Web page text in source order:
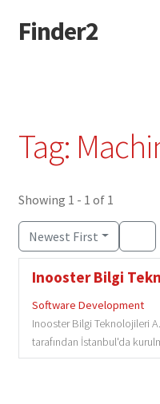
Skip
to
Skip
to
Finder2
Tag:
Showing 1 - 1 of 1
Newest First
Inooster Bilgi
Software Development
Inooster Bilgi Teknolojileri
tarafından İstanbul'da